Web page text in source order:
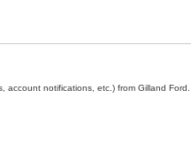
notifications, etc.) from Gilland